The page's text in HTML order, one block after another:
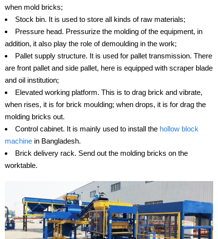
when mold bricks;
Stock bin. It is used to store all kinds of raw materials;
Pressure head. Pressurize the molding of the equipment, in
addition, it also play the role of demoulding in the work;
Pallet supply structure. It is used for pallet transmission. There
are front pallet and side pallet, here is equipped with scraper blade
and oil institution;
Elevated working platform. This is to drag brick and vibrate,
when rises, it is for brick moulding; when drops, it is for drag the
molding bricks out.
Control cabinet. It is mainly used to install the hollow block
machine in Bangladesh.
Brick delivery rack. Send out the molding bricks on the
worktable.